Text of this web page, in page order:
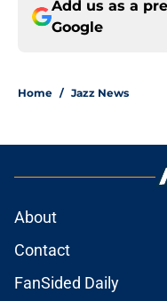
Add us as a
Google
Home / Jazz News
About
Contact
FanSided Daily